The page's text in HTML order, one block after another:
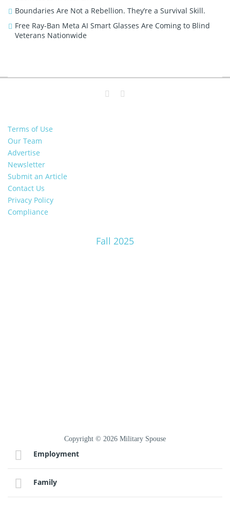
Boundaries Are Not a Rebellion. They’re a Survival Skill.
Free Ray-Ban Meta AI Smart Glasses Are Coming to Blind
Veterans Nationwide
Terms of Use
Our Team
Advertise
Newsletter
Submit an Article
Contact Us
Privacy Policy
Compliance
Fall 2025
Copyright © 2026 Military Spouse
Employment
Family